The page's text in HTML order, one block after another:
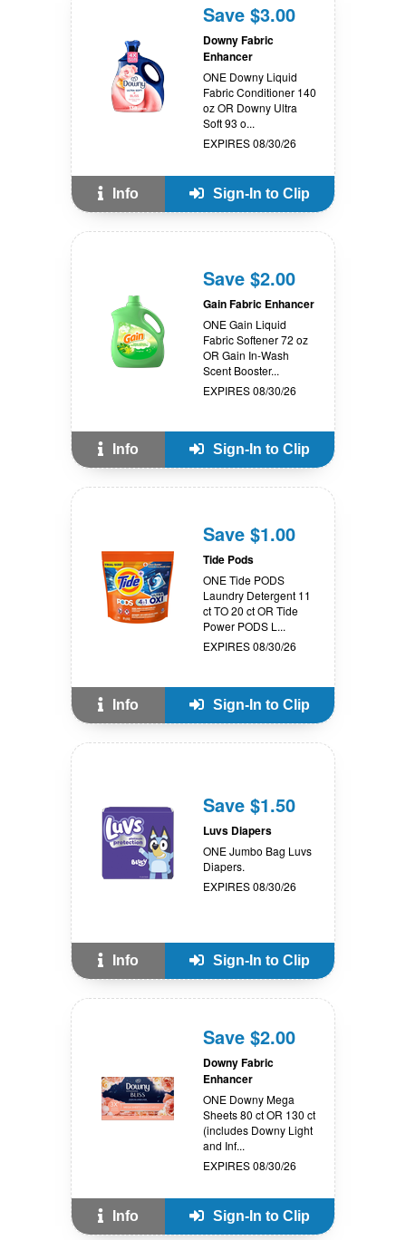
Save $3.00
Downy Fabric
Enhancer
ONE Downy Liquid
Fabric Conditioner 140
oz OR Downy Ultra
Soft 93 o...
EXPIRES 08/30/26
Info Sign-In to Clip
Save $2.00
Gain Fabric Enhancer
ONE Gain Liquid
Fabric Softener 72 oz
OR Gain In-Wash
Scent Booster...
EXPIRES 08/30/26
Info Sign-In to Clip
Save $1.00
Tide Pods
ONE Tide PODS
Laundry Detergent 11
ct TO 20 ct OR Tide
Power PODS L...
EXPIRES 08/30/26
Info Sign-In to Clip
Save $1.50
Luvs Diapers
ONE Jumbo Bag Luvs
Diapers.
EXPIRES 08/30/26
Info Sign-In to Clip
Save $2.00
Downy Fabric
Enhancer
ONE Downy Mega
Sheets 80 ct OR 130 ct
(includes Downy Light
and Inf...
EXPIRES 08/30/26
Info Sign-In to Clip